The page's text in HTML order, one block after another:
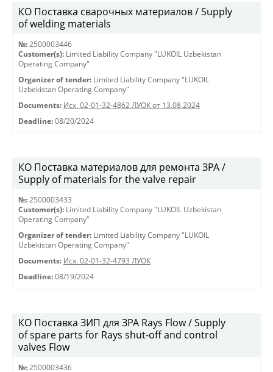
КО Поставка сварочных материалов / Supply
of welding materials
№: 2500003446
Customer(s): Limited Liability Company "LUKOIL Uzbekistan
Operating Company"
Organizer of tender: Limited Liability Company "LUKOIL
Uzbekistan Operating Company"
Documents: Исх. 02-01-32-4862 ЛУОК от 13.08.2024
Deadline: 08/20/2024
КО Поставка материалов для ремонта ЗРА /
Supply of materials for the valve repair
№: 2500003433
Customer(s): Limited Liability Company "LUKOIL Uzbekistan
Operating Company"
Organizer of tender: Limited Liability Company "LUKOIL
Uzbekistan Operating Company"
Documents: Исх. 02-01-32-4793 ЛУОК
Deadline: 08/19/2024
КО Поставка ЗИП для ЗРА Rays Flow / Supply
of spare parts for Rays shut-off and control
valves Flow
№: 2500003436